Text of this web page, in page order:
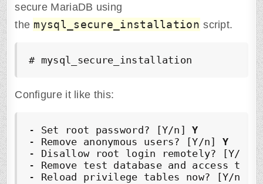
secure MariaDB using
the mysql_secure_installation script.
# mysql_secure_installation
Configure it like this:
- Set root password? [Y/n] Y
- Remove anonymous users? [Y/n] Y
- Disallow root login remotely? [Y/n]
- Remove test database and access
- Reload privilege tables now? [Y/n]
Y